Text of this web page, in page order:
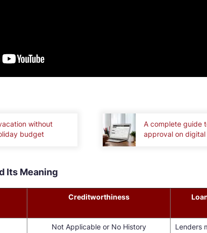
without
budget
A complete guide
approval on digital
Its Meaning
Creditworthiness
Not Applicable or No History
Lenders